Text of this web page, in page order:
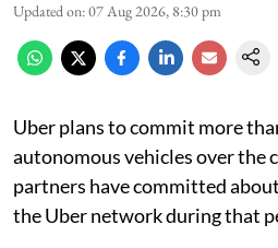
Updated on:07 Aug 2026, 8:30 pm
Uber plans to commit more
autonomous vehicles over the
partners have committed
the Uber network during that